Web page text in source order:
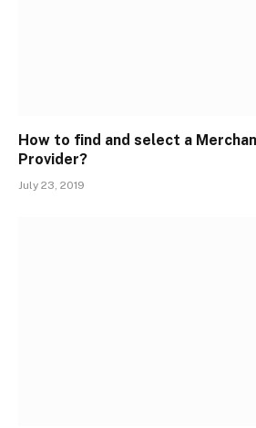
How to find and select a
Provider?
July 23, 2019